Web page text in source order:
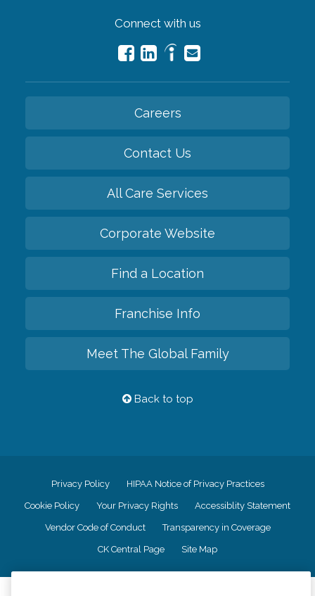
Connect with us
Careers
Contact Us
All Care Services
Corporate Website
Find a Location
Franchise Info
Meet The Global Family
Back to top
Privacy Policy HIPAA Notice of Privacy Practices
Cookie Policy Your Privacy Rights Accessiblity Statement
Vendor Code of Conduct Transparency in Coverage
CK Central Page Site Map